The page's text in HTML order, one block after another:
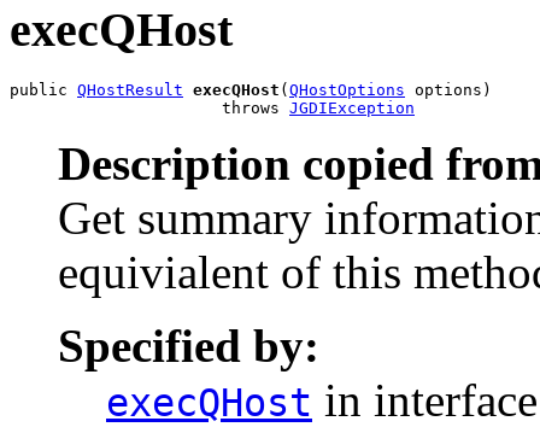
execQHost
public QHostResult execQHost (QHostOptions options)
                      throws
JGDIException
Description copied
Get summary
equivialent of this
Specified by:
execQHost in